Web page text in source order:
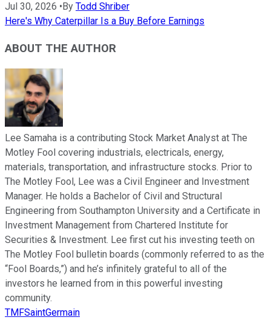
Jul 30, 2026 • By Todd Shriber
Here's Why Caterpillar Is a Buy Before Earnings
ABOUT THE AUTHOR
Lee Samaha is a contributing Stock Market Analyst at The
Motley Fool covering industrials, electricals, energy,
materials, transportation, and infrastructure stocks. Prior to
The Motley Fool, Lee was a Civil Engineer and Investment
Manager. He holds a Bachelor of Civil and Structural
Engineering from Southampton University and a Certificate in
Investment Management from Chartered Institute for
Securities & Investment. Lee first cut his investing teeth on
The Motley Fool bulletin boards (commonly referred to as the
“Fool Boards,”) and he’s infinitely grateful to all of the
investors he learned from in this powerful investing
community.
TMFSaintGermain